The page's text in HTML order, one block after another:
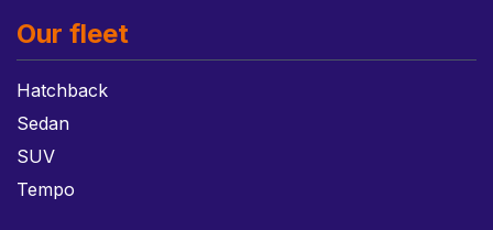
Our fleet
Hatchback
Sedan
SUV
Tempo